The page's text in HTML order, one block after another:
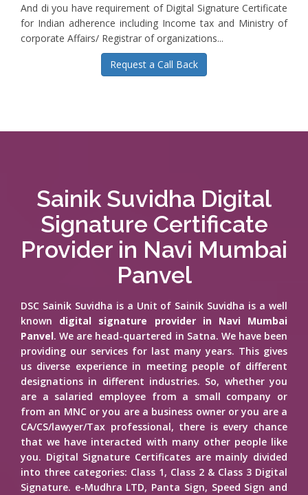
And di you have requirement of Digital Signature Certificate
for Indian adherence including Income tax and Ministry of
corporate Affairs/ Registrar of organizations...
Request a Call Back
Sainik Suvidha Digital
Signature Certificate
Provider in Navi Mumbai
Panvel
DSC Sainik Suvidha is a Unit of Sainik Suvidha is a well
known digital signature provider in Navi Mumbai
Panvel. We are head-quartered in Satna. We have been
providing our services for last many years. This gives
us diverse experience in meeting people of different
designations in different industries. So, whether you
are a salaried employee from a small company or
from an MNC or you are a business owner or you are a
CA/CS/lawyer/Tax professional, there is every chance
that we have interacted with many other people like
you. Digital Signature Certificates are mainly divided
into three categories: Class 1, Class 2 & Class 3 Digital
Signature. e-Mudhra LTD, Panta Sign, Speed Sign and